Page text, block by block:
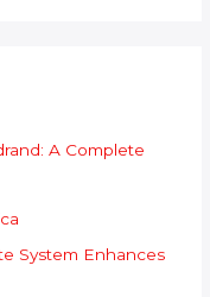
A Complete
System Enhances